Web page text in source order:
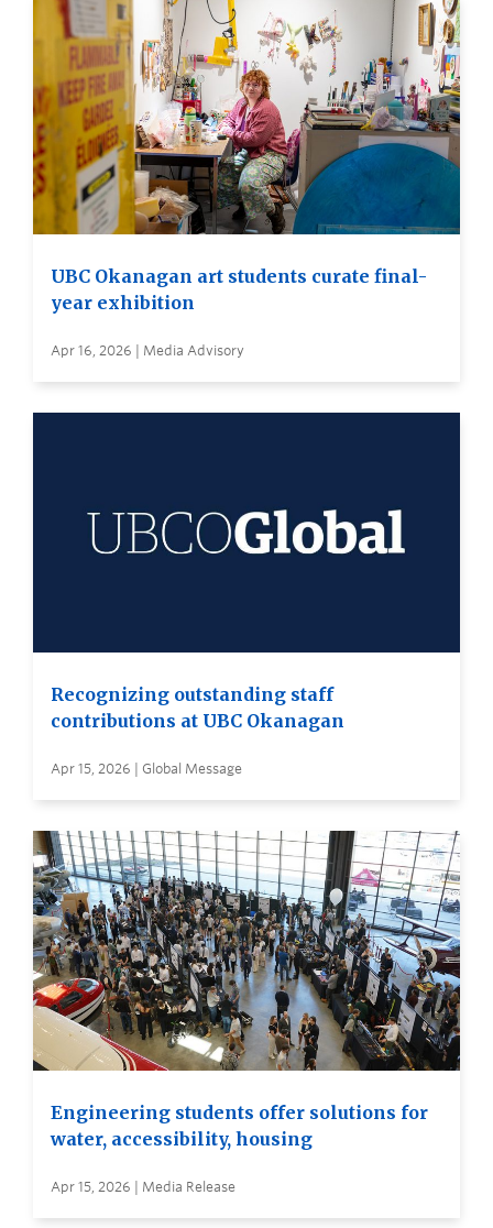
UBC Okanagan art students curate final-
year exhibition
Apr 16, 2026 | Media Advisory
Recognizing outstanding staff
contributions at UBC Okanagan
Apr 15, 2026 | Global Message
Engineering students offer solutions for
water, accessibility, housing
Apr 15, 2026 | Media Release